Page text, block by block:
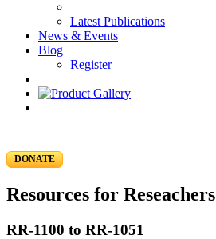
Latest Publications
News & Events
Blog
Register
DONATE
Resources for Reseachers
RR-1100 to RR-1051